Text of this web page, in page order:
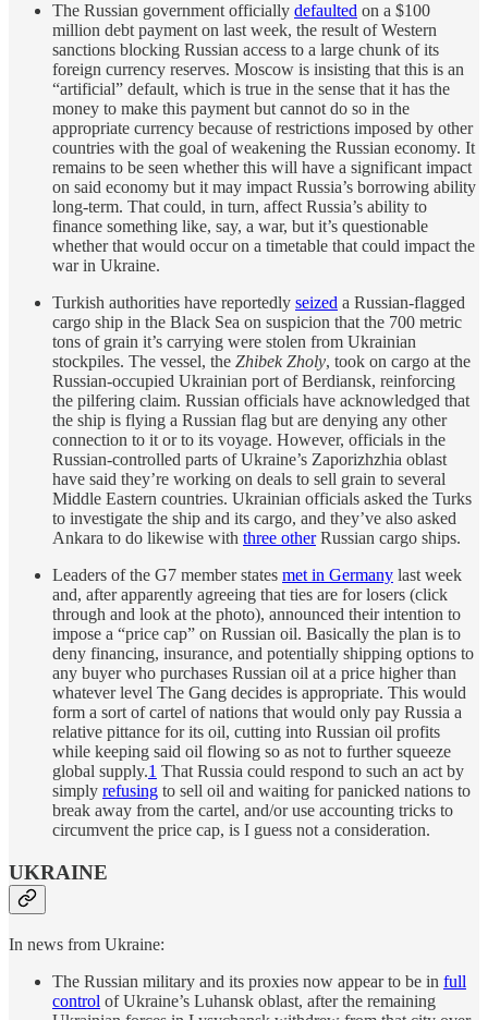
The Russian government officially defaulted on a $100
million debt payment on last week, the result of Western
sanctions blocking Russian access to a large chunk of its
foreign currency reserves. Moscow is insisting that this is an
“artificial” default, which is true in the sense that it has the
money to make this payment but cannot do so in the
appropriate currency because of restrictions imposed by other
countries with the goal of weakening the Russian economy. It
remains to be seen whether this will have a significant impact
on said economy but it may impact Russia’s borrowing ability
long-term. That could, in turn, affect Russia’s ability to
finance something like, say, a war, but it’s questionable
whether that would occur on a timetable that could impact the
war in Ukraine.
Turkish authorities have reportedly seized a Russian-flagged
cargo ship in the Black Sea on suspicion that the 700 metric
tons of grain it’s carrying were stolen from Ukrainian
stockpiles. The vessel, the Zhibek Zholy, took on cargo at the
Russian-occupied Ukrainian port of Berdiansk, reinforcing
the pilfering claim. Russian officials have acknowledged that
the ship is flying a Russian flag but are denying any other
connection to it or to its voyage. However, officials in the
Russian-controlled parts of Ukraine’s Zaporizhzhia oblast
have said they’re working on deals to sell grain to several
Middle Eastern countries. Ukrainian officials asked the Turks
to investigate the ship and its cargo, and they’ve also asked
Ankara to do likewise with three otherRussian cargo ships.
Leaders of the G7 member states met in Germany last week
and, after apparently agreeing that ties are for losers (click
through and look at the photo), announced their intention to
impose a “price cap” on Russian oil. Basically the plan is to
deny financing, insurance, and potentially shipping options to
any buyer who purchases Russian oil at a price higher than
whatever level The Gang decides is appropriate. This would
form a sort of cartel of nations that would only pay Russia a
relative pittance for its oil, cutting into Russian oil profits
while keeping said oil flowing so as not to further squeeze
global supply.1 That Russia could respond to such an act by
simply refusing to sell oil and waiting for panicked nations to
break away from the cartel, and/or use accounting tricks to
circumvent the price cap, is I guess not a consideration.
UKRAINE
In news from Ukraine:
The Russian military and its proxies now appear to be in full
control of Ukraine’s Luhansk oblast, after the remaining